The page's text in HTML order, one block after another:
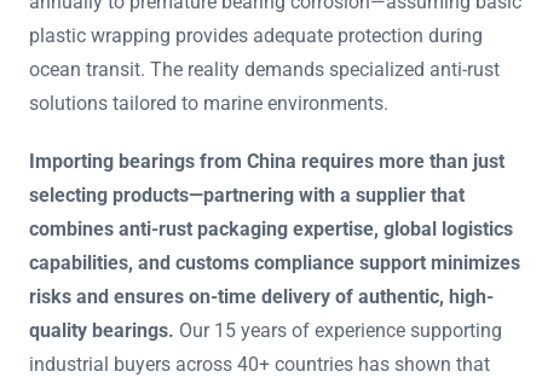
plastic wrapping provides adequate protection during
ocean transit. The reality demands specialized anti-rust
solutions tailored to marine environments.
Importing bearings from China requires more than just
selecting products—partnering with a supplier that
combines anti-rust packaging expertise, global logistics
capabilities, and customs compliance support minimizes
risks and ensures on-time delivery of authentic, high-
quality bearings. Our 15 years of experience supporting
industrial buyers across 40+ countries has shown that